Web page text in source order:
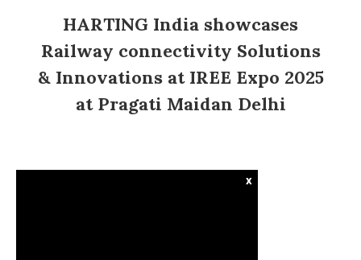
HARTING India showcases
Railway connectivity Solutions
& Innovations at IREE Expo 2025
at Pragati Maidan Delhi
x